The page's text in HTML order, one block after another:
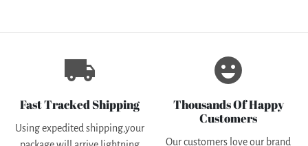
local_shipping
Fast Tracked Shipping
Using expedited shipping,your
emoji_emotions
Thousands Of Happy
Customers
Our customers love our brand